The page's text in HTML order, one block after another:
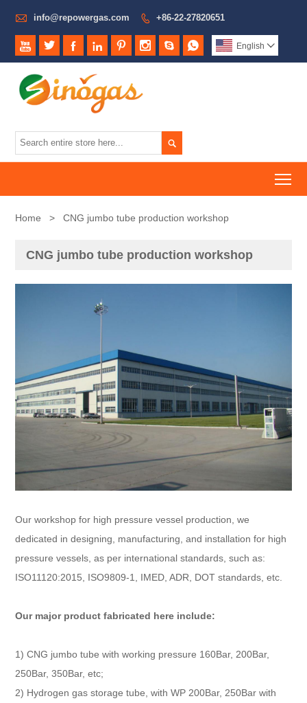
 info@repowergas.com  +86-22-27820651
        English 

Home > CNG jumbo tube production workshop
CNG jumbo tube production workshop
Our workshop for high pressure vessel production, we
dedicated in designing, manufacturing, and installation for high
pressure vessels, as per international standards, such as:
ISO11120:2015, ISO9809-1, IMED, ADR, DOT standards, etc.
Our major product fabricated here include:
1) CNG jumbo tube with working pressure 160Bar, 200Bar,
250Bar, 350Bar, etc;
2) Hydrogen gas storage tube, with WP 200Bar, 250Bar with